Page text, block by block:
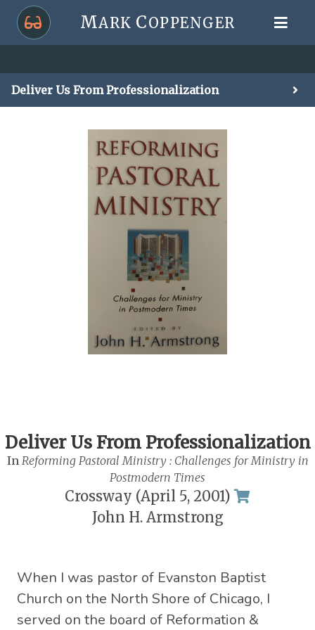
MARK COPPENGER
Deliver Us From Professionalization
Deliver Us From Professionalization
In Reforming Pastoral Ministry : Challenges for Ministry in
Postmodern Times
Crossway (April 5, 2001)
John H. Armstrong
When I was pastor of Evanston Baptist
Church on the North Shore of Chicago, I
served on the board of Reformation &